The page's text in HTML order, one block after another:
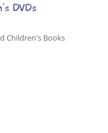
DVDs
Children's Books